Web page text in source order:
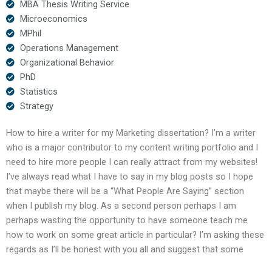
MBA Thesis Writing Service
Microeconomics
MPhil
Operations Management
Organizational Behavior
PhD
Statistics
Strategy
How to hire a writer for my Marketing dissertation? I’m a writer
who is a major contributor to my content writing portfolio and I
need to hire more people I can really attract from my websites!
I’ve always read what I have to say in my blog posts so I hope
that maybe there will be a “What People Are Saying” section
when I publish my blog. As a second person perhaps I am
perhaps wasting the opportunity to have someone teach me
how to work on some great article in particular? I’m asking these
regards as I’ll be honest with you all and suggest that some